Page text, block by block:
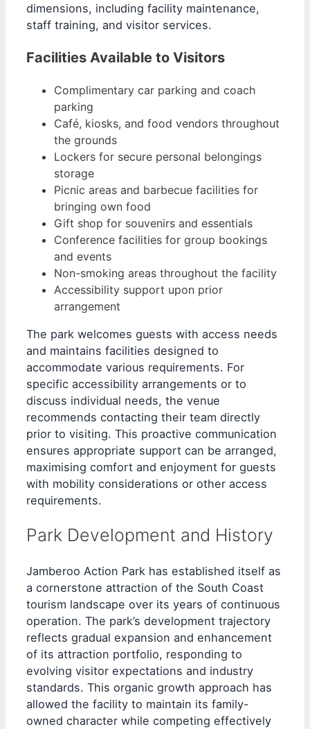
dimensions, including facility maintenance,
staff training, and visitor services.
Facilities Available to Visitors
Complimentary car parking and coach
parking
Café, kiosks, and food vendors throughout
the grounds
Lockers for secure personal belongings
storage
Picnic areas and barbecue facilities for
bringing own food
Gift shop for souvenirs and essentials
Conference facilities for group bookings
and events
Non-smoking areas throughout the facility
Accessibility support upon prior
arrangement
The park welcomes guests with access needs
and maintains facilities designed to
accommodate various requirements. For
specific accessibility arrangements or to
discuss individual needs, the venue
recommends contacting their team directly
prior to visiting. This proactive communication
ensures appropriate support can be arranged,
maximising comfort and enjoyment for guests
with mobility considerations or other access
requirements.
Park Development and History
Jamberoo Action Park has established itself as
a cornerstone attraction of the South Coast
tourism landscape over its years of continuous
operation. The park’s development trajectory
reflects gradual expansion and enhancement
of its attraction portfolio, responding to
evolving visitor expectations and industry
standards. This organic growth approach has
allowed the facility to maintain its family-
owned character while competing effectively